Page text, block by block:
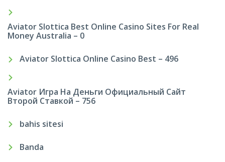
Aviator Slottica Best Online Casino Sites For Real
Money Australia – 0
Aviator Slottica Online Casino Best – 496
Aviator Игра На Деньги Официальный Сайт
Второй Ставкой – 756
bahis sitesi
Banda